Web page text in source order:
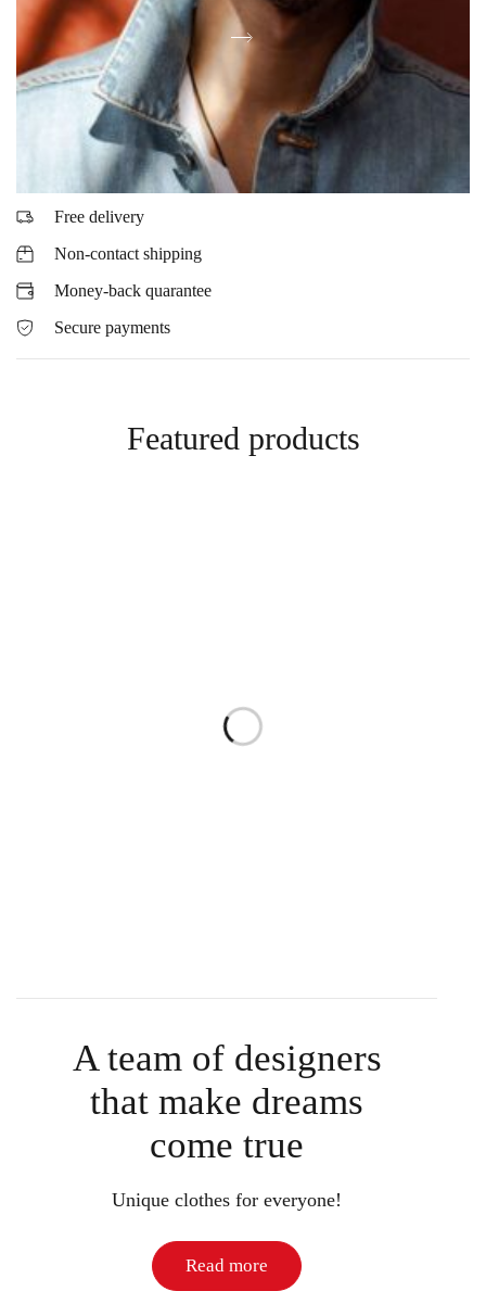
Free delivery
Non-contact shipping
Money-back quarantee
Secure payments
Featured products
A team of designers
that make dreams
come true
Unique clothes for everyone!
Read more